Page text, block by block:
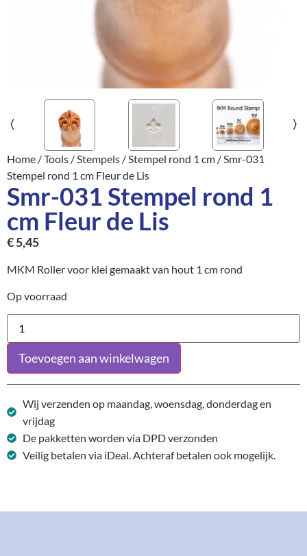
Home /Tools /Stempels /Stempel rond 1 cm / Smr-031
Stempel rond 1 cm Fleur de Lis
Smr-031 Stempel rond 1
cm Fleur de Lis
€5,45
MKM Roller voor klei gemaakt van hout 1 cm rond
Op voorraad
Toevoegen aan winkelwagen
Wij verzenden op maandag, woensdag, donderdag en
vrijdag
De pakketten worden via DPD verzonden
Veilig betalen via iDeal. Achteraf betalen ook mogelijk.